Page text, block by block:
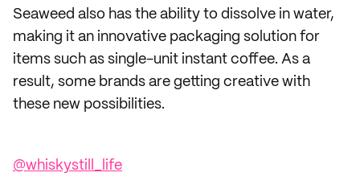
Seaweed also has the ability to dissolve in water,
making it an innovative packaging solution for
items such as single-unit instant coffee. As a
result, some brands are getting creative with
these new possibilities.
@whiskystill_life